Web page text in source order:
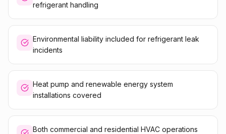
refrigerant handling
Environmental liability included for refrigerant leak
incidents
Heat pump and renewable energy system
installations covered
Both commercial and residential HVAC operations